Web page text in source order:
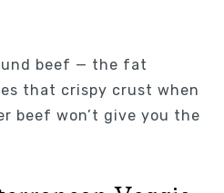
beef — the fat
that crispy crust when
beef won’t give you the